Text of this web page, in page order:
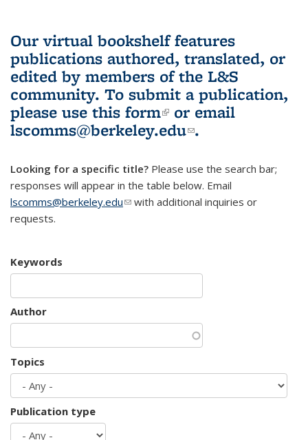
Our virtual bookshelf features
publications authored, translated, or
edited by members of the L&S
community. To submit a publication,
please use this form(link is external)
or email
lscomms@berkeley.edu(link sends e-
.
Looking for a specific title? Please use the search bar;
responses will appear in the table below. Email
lscomms@berkeley.edu(link sends e-mail)
with additional inquiries or
requests.
Keywords
Author
Topics
Publication type